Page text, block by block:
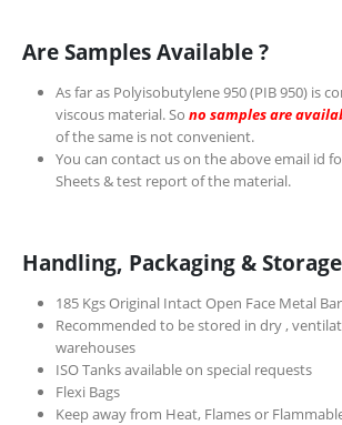
Are Samples Available ?
As far as Polyisobutylene 950 (PIB 950) is
viscous material. So no samples are
of the same is not convenient.
You can contact us on the above email id
Sheets & test report of the material.
Handling, Packaging &
185 Kgs Original Intact Open Face Metal
Recommended to be stored in dry ,
warehouses
ISO Tanks available on special requests
Flexi Bags
Keep away from Heat, Flames or